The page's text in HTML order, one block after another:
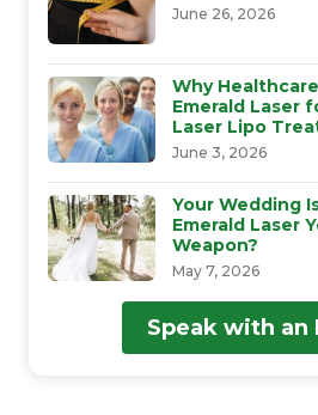
June 26, 2026
Why
Emerald Laser
Laser Lipo
June 3, 2026
Your Wedding
Emerald Laser
Weapon?
May 7, 2026
Speak with an